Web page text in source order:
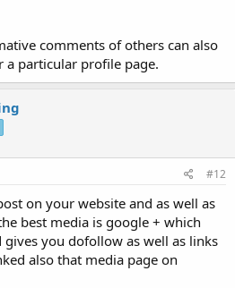
comments of others can also
a particular profile page.
#12
on your website and as well as
best media is google + which
you dofollow as well as links
also that media page on